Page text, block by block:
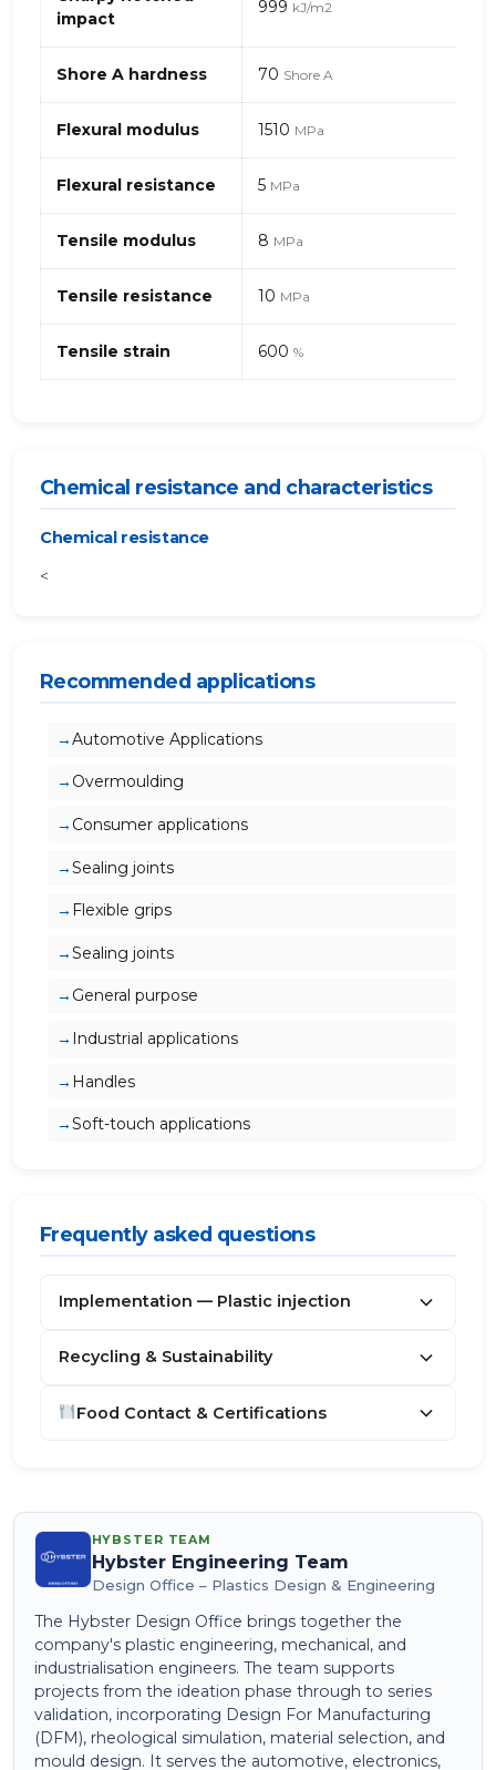
mineral-
elastomer)
impact
999 kJ/m2
Shore A hardness 70 Shore A
Flexural modulus 1510 MPa
Flexural resistance 5 MPa
Tensile modulus 8 MPa
Tensile resistance 10 MPa
Tensile strain 600 %
Chemical resistance and characteristics
Chemical resistance
<
Recommended applications
Automotive Applications
Overmoulding
Consumer applications
Sealing joints
Flexible grips
Sealing joints
General purpose
Industrial applications
Handles
Soft-touch applications
Frequently asked questions
Implementation — Plastic injection
Recycling & Sustainability
Food Contact & Certifications
HYBSTER TEAM
Hybster Engineering Team
Design Office – Plastics Design & Engineering
The Hybster Design Office brings together the
company's plastic engineering, mechanical, and
industrialisation engineers. The team supports
projects from the ideation phase through to series
validation, incorporating Design For Manufacturing
(DFM), rheological simulation, material selection, and
mould design. It serves the automotive, electronics,